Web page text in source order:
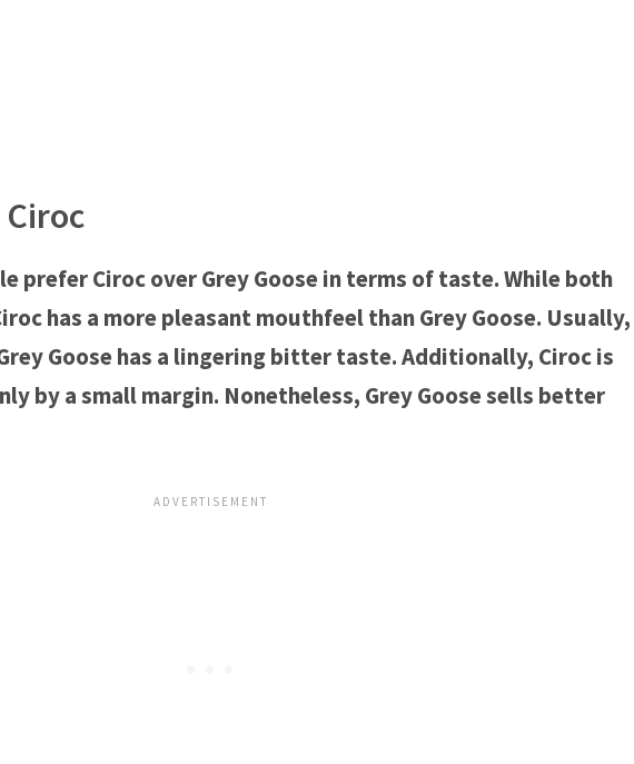
Ciroc
prefer Ciroc over Grey Goose in terms of taste. While both
has a more pleasant mouthfeel than Grey Goose. Usually,
Goose has a lingering bitter taste. Additionally, Ciroc is
by a small margin. Nonetheless, Grey Goose sells better